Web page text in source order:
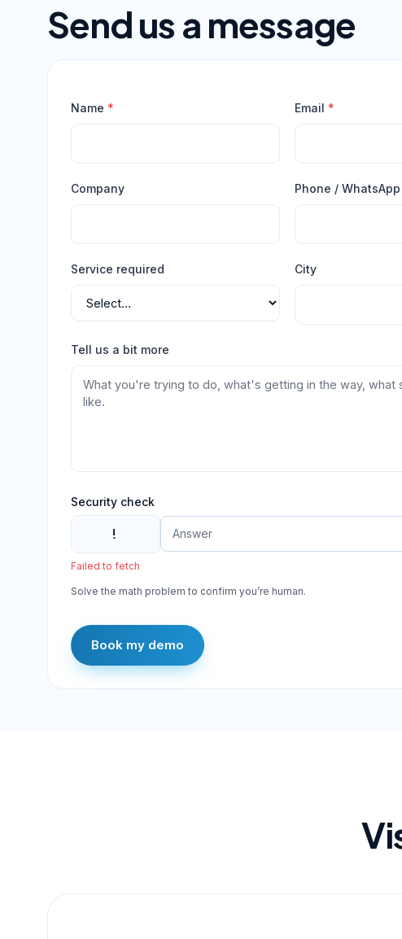
Send us a message
Name * Email *
Company Phone / WhatsApp
Service required City
Tell us a bit more
Security check
!
Failed to fetch
Solve the math problem to confirm you’re human.
Book my demo